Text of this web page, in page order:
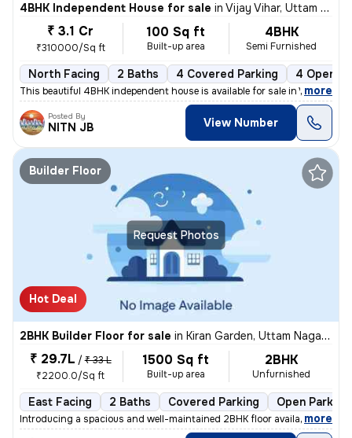
4BHK Independent House for sale in Vijay Vihar, Uttam Nagar, Delhi
₹ 3.1 Cr
₹310000/Sq ft
100 Sq ft
Built-up area
4BHK
Semi Furnished
North Facing 2 Baths 4 Covered Parking 4 Open
This beautiful 4BHK independent house is available for sale in Vijay V
, more
Posted By
NITN JB View Number
Request Photos
Builder Floor
Hot Deal
2BHK Builder Floor for sale in Kiran Garden, Uttam Nagar, Delhi
₹ 29.7L / ₹ 33 L
₹2200.0/Sq ft
1500 Sq ft
Built-up area
2BHK
Unfurnished
East Facing 2 Baths Covered Parking Open Parking
Introducing a spacious and well-maintained 2BHK floor available for sa
, more